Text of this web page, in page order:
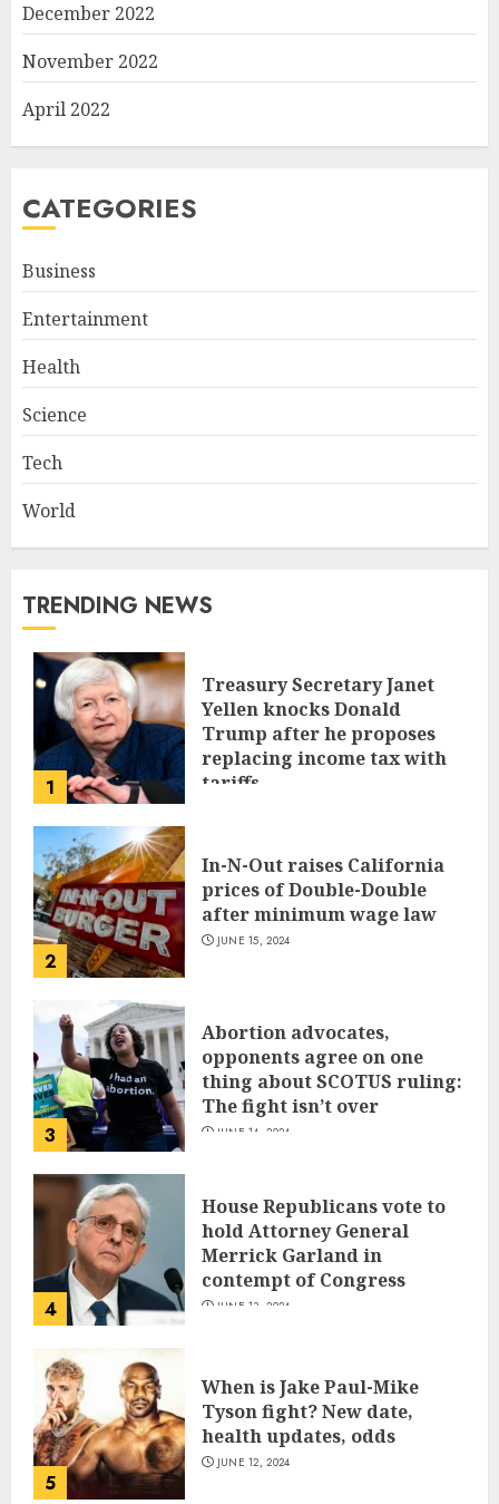
December 2022
November 2022
April 2022
CATEGORIES
Business
Entertainment
Health
Science
Tech
World
TRENDING NEWS
1
Treasury Secretary Janet
Yellen knocks Donald
Trump after he proposes
replacing income tax with
tariffs
2
In-N-Out raises California
prices of Double-Double
after minimum wage law
JUNE 15, 2024
3
Abortion advocates,
opponents agree on one
thing about SCOTUS ruling:
The fight isn’t over
JUNE 14, 2024
4
House Republicans vote to
hold Attorney General
Merrick Garland in
contempt of Congress
JUNE 13, 2024
5
When is Jake Paul-Mike
Tyson fight? New date,
health updates, odds
JUNE 12, 2024